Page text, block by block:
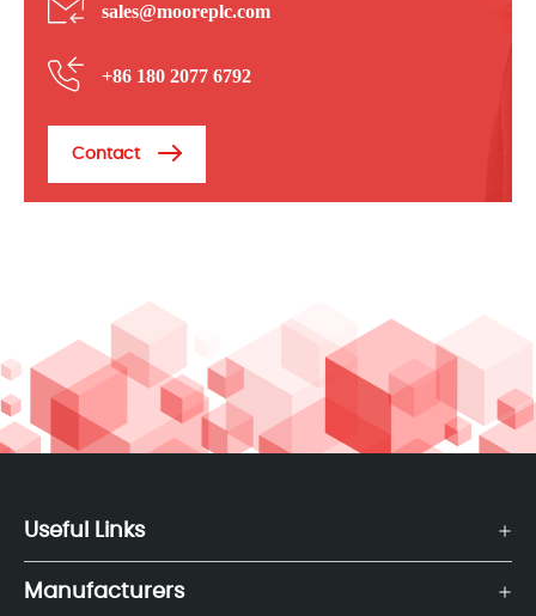
sales@mooreplc.com
+86 180 2077 6792
Contact
Useful Links
Manufacturers